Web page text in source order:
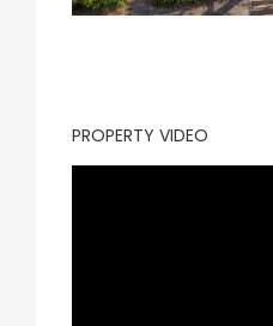
PROPERTY VIDEO